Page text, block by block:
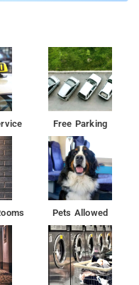
area.At the hotel
Airport, 27 km from
Apna Dhaba,
Vaishno Dhaba are quite near by.
Shri Radhey Kunj, while
extinguishers,
WiFi is available in all
Fort, 17 km from
Free Parking
Pets Allowed